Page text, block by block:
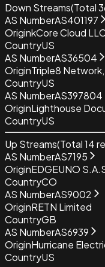
Down Streams(Total
AS NumberAS401197
OriginkCore Cloud
CountryUS
AS NumberAS36504
OriginTriple8
CountryUS
AS NumberAS397804
OriginLighthouse
CountryUS
Up Streams(Total14
AS NumberAS7195
OriginEDGEUNO
CountryCO
AS NumberAS9002
OriginRETN Limited
CountryGB
AS NumberAS6939
OriginHurricane
CountryUS